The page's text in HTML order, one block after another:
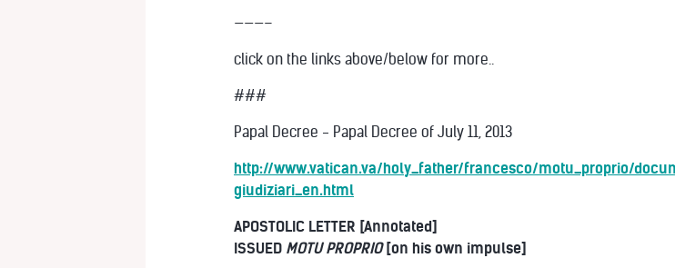
———–
click on the links above/below for more..
###
Papal Decree - Papal Decree of July 11, 2013
http://www.vatican.va/holy_father/francesco/motu_proprio/
giudiziari_en.html
APOSTOLIC LETTER [Annotated]
ISSUED MOTU PROPRIO [on his own impulse]